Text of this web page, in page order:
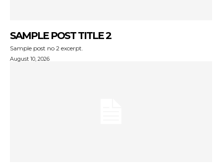
SAMPLE POST TITLE 2
Sample post no 2 excerpt.
August 10, 2026